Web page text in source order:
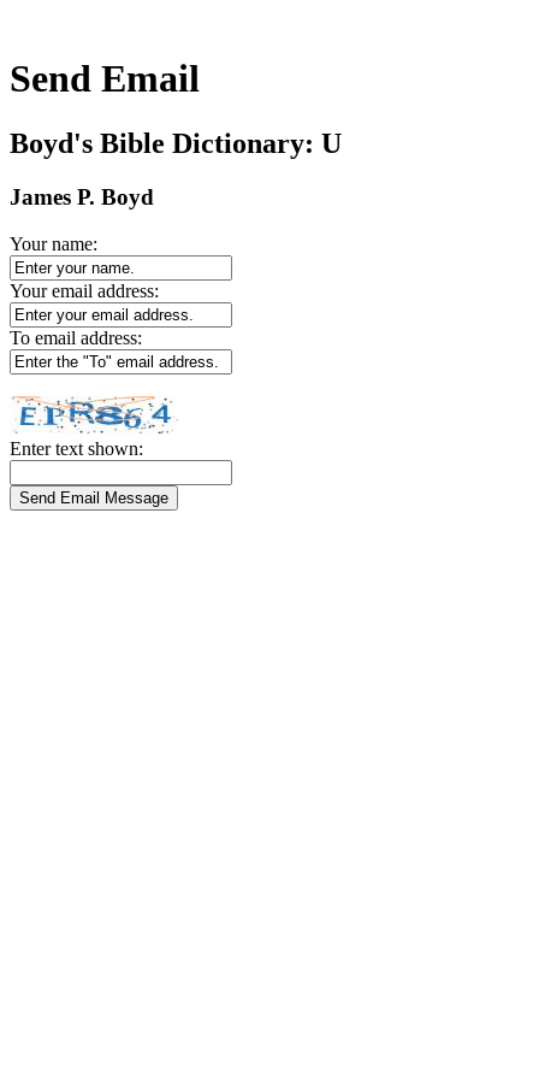
Send Email
Boyd's Bible Dictionary: U
James P. Boyd
Your name:
Your email address:
To email address:
Enter text shown: